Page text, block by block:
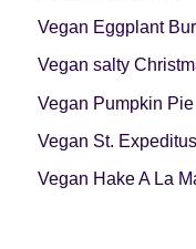
Vegan Eggplant
Vegan salty
Vegan Pumpkin Pie
Vegan St.
Vegan Hake A La